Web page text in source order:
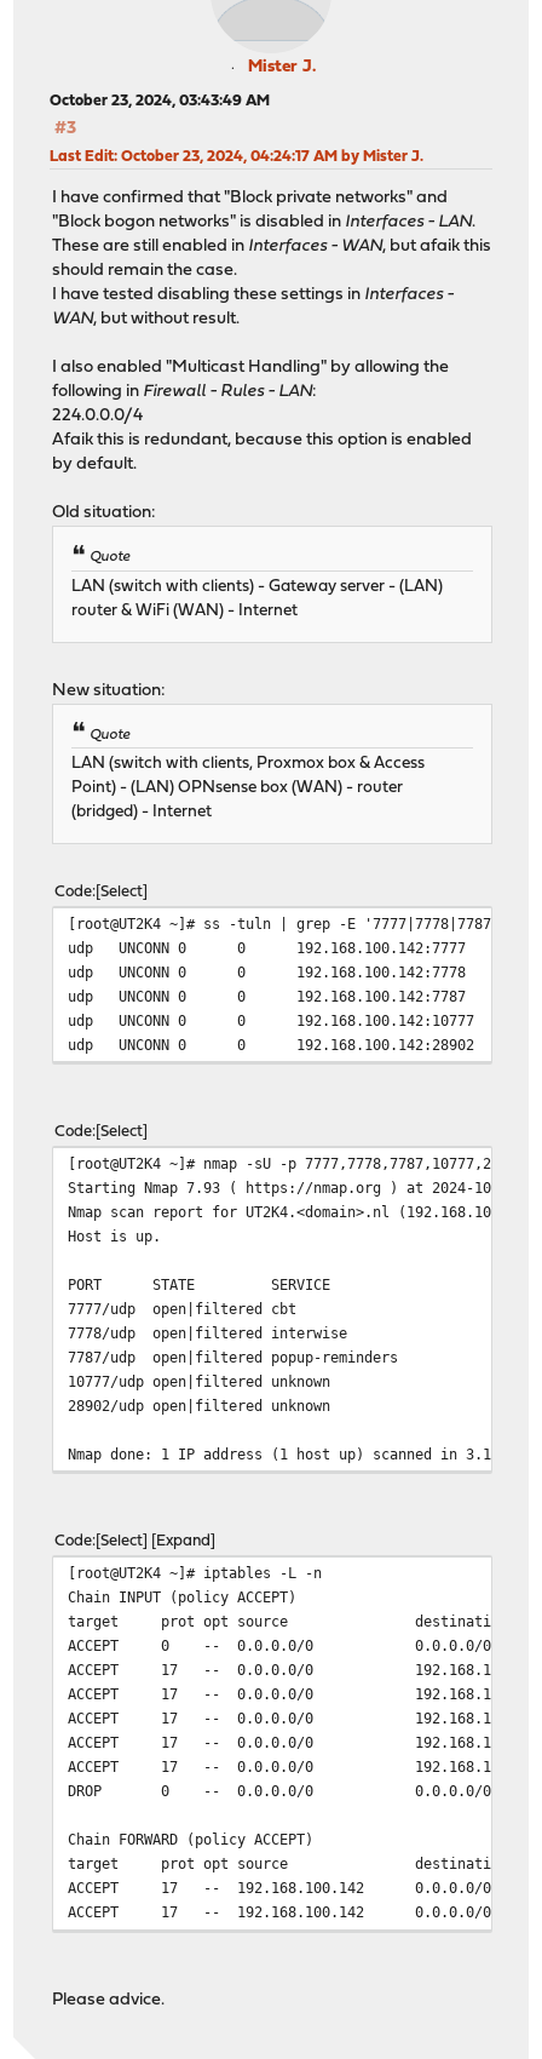
Mister J.
October 23, 2024, 03:43:49 AM
#3
Last Edit: October 23, 2024, 04:24:17 AM by Mister J.
I have confirmed that "Block private networks" and
"Block bogon networks" is disabled in Interfaces - LAN.
These are still enabled in Interfaces - WAN, but afaik this
should remain the case.
I have tested disabling these settings in Interfaces -
WAN, but without result.
I also enabled "Multicast Handling" by allowing the
following in Firewall - Rules - LAN:
224.0.0.0/4
Afaik this is redundant, because this option is enabled
by default.
Old situation:
Quote
LAN (switch with clients) - Gateway server - (LAN)
router & WiFi (WAN) - Internet
New situation:
Quote
LAN (switch with clients, Proxmox box & Access
Point) - (LAN) OPNsense box (WAN) - router
(bridged) - Internet
Code Select
[root@UT2K4 ~]# ss -tuln | grep -E
udp UNCONN 0 0 192.168.100.142:7777
udp UNCONN 0 0 192.168.100.142:7778
udp UNCONN 0 0 192.168.100.142:7787
udp UNCONN 0 0 192.168.100.142:10777
udp UNCONN 0 0 192.168.100.142:28902
Code Select
[root@UT2K4 ~]# nmap -sU -p 7777,7778,7787,10777,28902
Starting Nmap 7.93 ( https://nmap.org ) at 2024-10-20
Nmap scan report for UT2K4.<domain>.nl (192.168.100.142)
Host is up.
PORT STATE SERVICE
7777/udp open|filtered cbt
7778/udp open|filtered interwise
7787/udp open|filtered popup-reminders
10777/udp open|filtered unknown
28902/udp open|filtered unknown
Nmap done: 1 IP address (1 host up) scanned in 3.14
Code Select Expand
[root@UT2K4 ~]# iptables -L -n
Chain INPUT (policy ACCEPT)
target prot opt source destination
ACCEPT 0 -- 0.0.0.0/0 0.0.0.0/0 ctstate
ACCEPT 17 -- 0.0.0.0/0
ACCEPT 17 -- 0.0.0.0/0
ACCEPT 17 -- 0.0.0.0/0
ACCEPT 17 -- 0.0.0.0/0 192.168.100.142
ACCEPT 17 -- 0.0.0.0/0 192.168.100.142
DROP 0 -- 0.0.0.0/0 0.0.0.0/0
Chain FORWARD (policy ACCEPT)
target prot opt source destination
ACCEPT 17 -- 192.168.100.142 0.0.0.0/
ACCEPT 17 -- 192.168.100.142 0.0.0.0/
ACCEPT 17 -- 192.168.100.142 0.0.0.0/0
target prot opt source destination
Please advice.